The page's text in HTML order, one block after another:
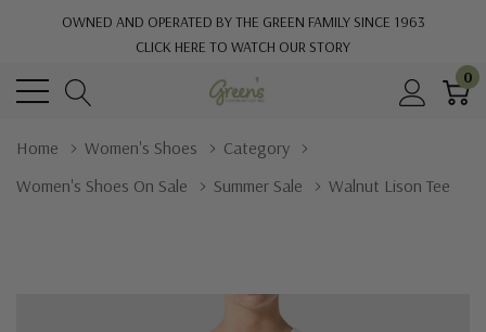
OWNED AND OPERATED BY THE GREEN FAMILY SINCE 1963
CLICK HERE TO WATCH OUR STORY
0
Home Women's Shoes
Category
Women's Shoes On Sale
Summer Sale Walnut Lison Tee